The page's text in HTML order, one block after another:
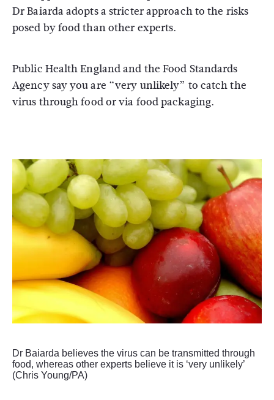
Dr Baiarda adopts a stricter approach to the risks
posed by food than other experts.
Public Health England and the Food Standards
Agency say you are “very unlikely” to catch the
virus through food or via food packaging.
Dr Baiarda believes the virus can be transmitted through
food, whereas other experts believe it is ‘very unlikely’
(Chris Young/PA)